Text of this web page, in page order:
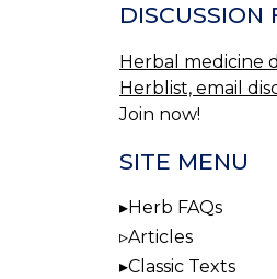
DISCUSSION
Herbal medicine
Herblist, email
Join now!
SITE MENU
Herb FAQs
Articles
Classic Texts